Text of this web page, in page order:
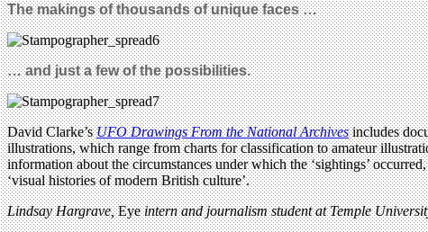
The makings of thousands of unique faces …
… and just a few of the possibilities.
David Clarke’sUFO Drawings From the National Archivesincludes
illustrations, which range from charts for classification to amateur
information about the circumstances under which the ‘sightings’
‘visual histories of modern British culture’.
Lindsay Hargrave,Eyeintern and journalism student at Temple